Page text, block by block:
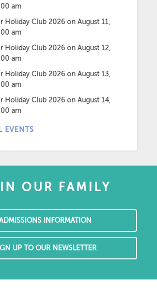
am
Holiday Club 2026 on August 11,
am
Holiday Club 2026 on August 12,
am
Holiday Club 2026 on August 13,
am
Holiday Club 2026 on August 14,
am
EVENTS
OUR FAMILY
INFORMATION
UP TO OUR NEWSLETTER